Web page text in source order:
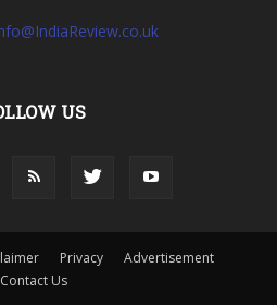
US
Privacy
Advertisement
Contact Us